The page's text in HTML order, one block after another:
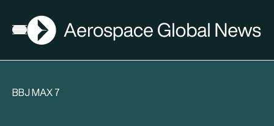
Open menu
AGN
BBJ MAX 7